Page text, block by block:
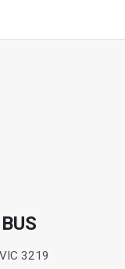
3219